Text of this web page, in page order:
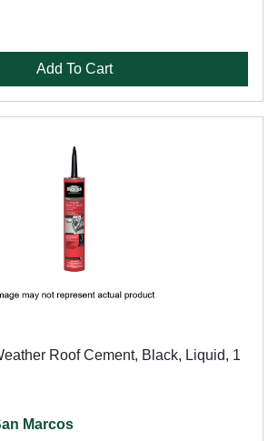
Add To Cart
Roof Cement, Black, Liquid, 1
Marcos